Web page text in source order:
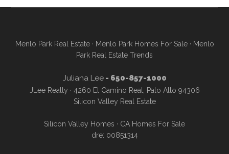
Menlo Park Real Estate· Menlo Park Homes For Sale· Menlo
Park Real Estate Trends
Juliana Lee- 650-857-1000
JLee Realty · 4260 El Camino Real, Palo Alto 94306
Silicon Valley Real Estate
Silicon Valley Homes · CA Homes For Sale
dre: 00851314